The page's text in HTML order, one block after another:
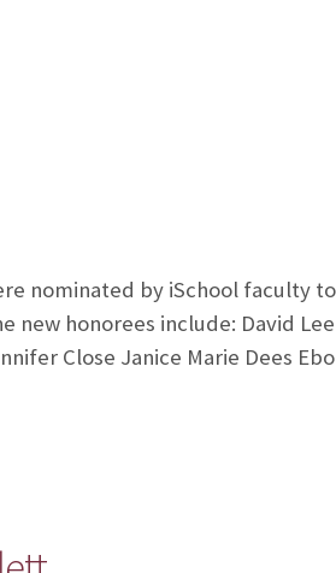
nominated by iSchool faculty
new honorees include: David
Close Janice Marie Dees